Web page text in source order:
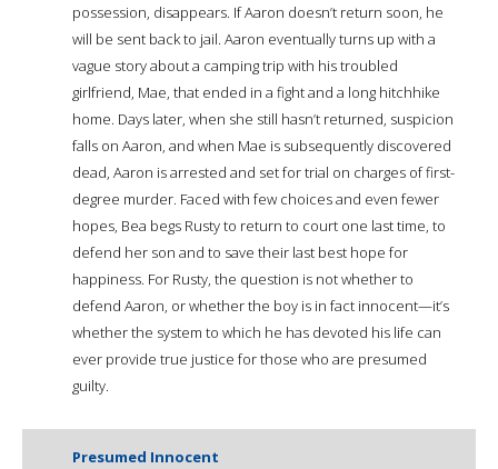
possession, disappears. If Aaron doesn’t return soon, he
will be sent back to jail. Aaron eventually turns up with a
vague story about a camping trip with his troubled
girlfriend, Mae, that ended in a fight and a long hitchhike
home. Days later, when she still hasn’t returned, suspicion
falls on Aaron, and when Mae is subsequently discovered
dead, Aaron is arrested and set for trial on charges of first-
degree murder. Faced with few choices and even fewer
hopes, Bea begs Rusty to return to court one last time, to
defend her son and to save their last best hope for
happiness. For Rusty, the question is not whether to
defend Aaron, or whether the boy is in fact innocent—it’s
whether the system to which he has devoted his life can
ever provide true justice for those who are presumed
guilty.
Presumed Innocent